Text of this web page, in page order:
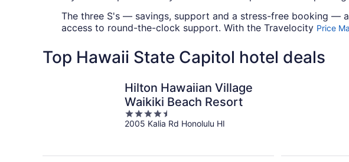
The three S's — savings, support and a stress-free booking —
access to round-the-clock support. With the Travelocity Price
Top Hawaii State Capitol hotel deals
Hilton Hawaiian Village
Waikiki Beach Resort
4.5
out
2005 Kalia Rd Honolulu HI